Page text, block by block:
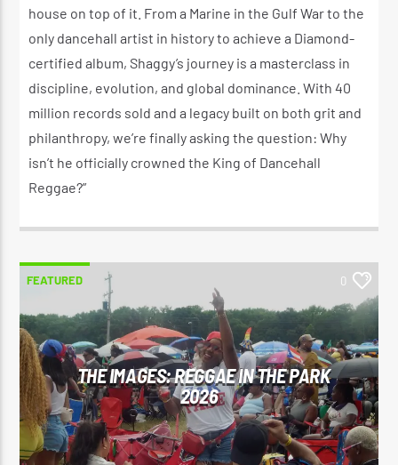
house on top of it. From a Marine in the Gulf War to the
only dancehall artist in history to achieve a Diamond-
certified album, Shaggy’s journey is a masterclass in
discipline, evolution, and global dominance. With 40
million records sold and a legacy built on both grit and
philanthropy, we’re finally asking the question: Why
isn’t he officially crowned the King of Dancehall
Reggae?”
FEATURED 0
THE IMAGES: REGGAE IN THE PARK
2026